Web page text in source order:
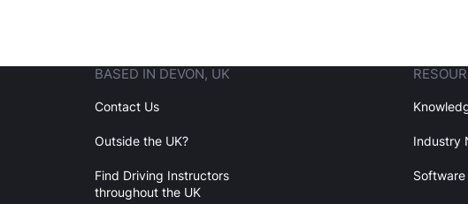
BASED IN DEVON, UK
Contact Us
Outside the UK?
Find Driving Instructors
throughout the UK
Industry